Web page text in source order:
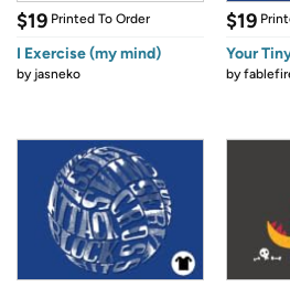
$19 Printed To Order
I Exercise (my mind)
by jasneko
$19
Your
by